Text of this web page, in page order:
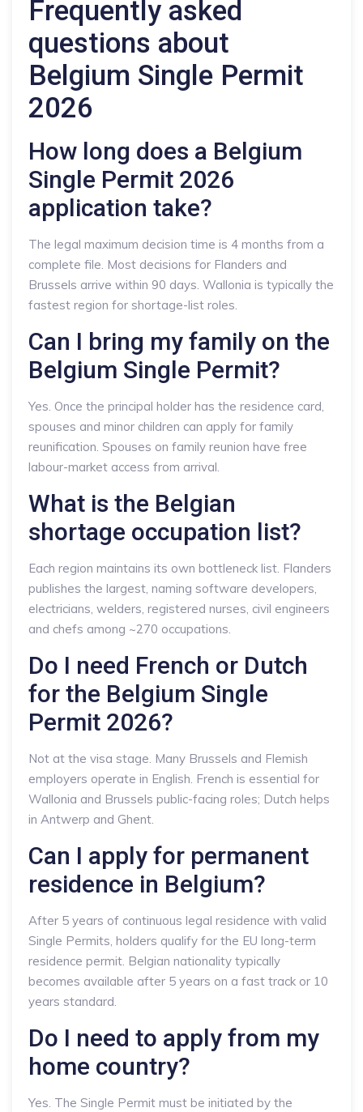
Frequently asked
questions about
Belgium Single Permit
2026
How long does a Belgium
Single Permit 2026
application take?
The legal maximum decision time is 4 months from a
complete file. Most decisions for Flanders and
Brussels arrive within 90 days. Wallonia is typically the
fastest region for shortage-list roles.
Can I bring my family on the
Belgium Single Permit?
Yes. Once the principal holder has the residence card,
spouses and minor children can apply for family
reunification. Spouses on family reunion have free
labour-market access from arrival.
What is the Belgian
shortage occupation list?
Each region maintains its own bottleneck list. Flanders
publishes the largest, naming software developers,
electricians, welders, registered nurses, civil engineers
and chefs among ~270 occupations.
Do I need French or Dutch
for the Belgium Single
Permit 2026?
Not at the visa stage. Many Brussels and Flemish
employers operate in English. French is essential for
Wallonia and Brussels public-facing roles; Dutch helps
in Antwerp and Ghent.
Can I apply for permanent
residence in Belgium?
After 5 years of continuous legal residence with valid
Single Permits, holders qualify for the EU long-term
residence permit. Belgian nationality typically
becomes available after 5 years on a fast track or 10
years standard.
Do I need to apply from my
home country?
Yes. The Single Permit must be initiated by the